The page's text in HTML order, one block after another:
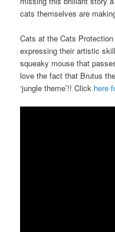
cats themselves are
Cats at the Cats
expressing their artistic
squeaky mouse that
love the fact that Brutus
‘jungle theme’!! Click here